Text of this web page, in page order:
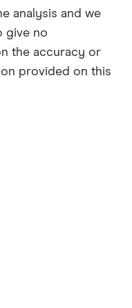
analysis and we
give no
the accuracy or
provided on this